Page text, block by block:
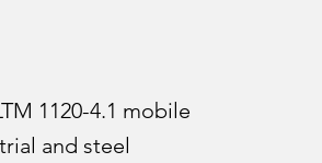
1120-4.1 mobile
and steel